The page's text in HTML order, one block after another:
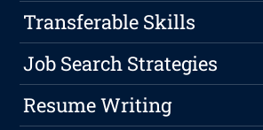
Transferable Skills
Job Search Strategies
Resume Writing